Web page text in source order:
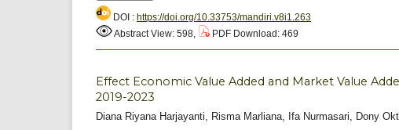
DOI : https://doi.org/10.33753/mandiri.v8i1.263
Abstract View: 598,
PDF Download: 469
Effect Economic Value Added and Market Value
2019-2023
Diana Riyana Harjayanti, Risma Marliana, Ifa Nurmasari, Dony